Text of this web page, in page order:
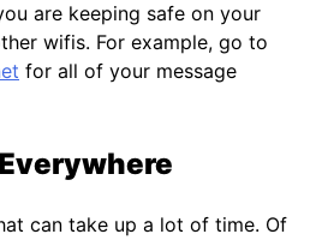
are keeping safe on your
wifis. For example, go to
for all of your message
can take up a lot of time. Of